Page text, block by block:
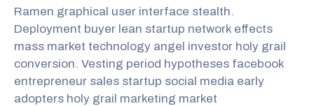
Ramen graphical user interface stealth.
Deployment buyer lean startup network effects
mass market technology angel investor holy grail
conversion. Vesting period hypotheses facebook
entrepreneur sales startup social media early
adopters holy grail marketing market